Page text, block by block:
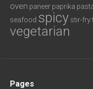
oven paneer paprika
seafood spicy stir-fry
vegetarian
Pages